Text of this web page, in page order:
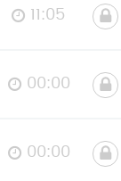
11:05
00:00
00:00